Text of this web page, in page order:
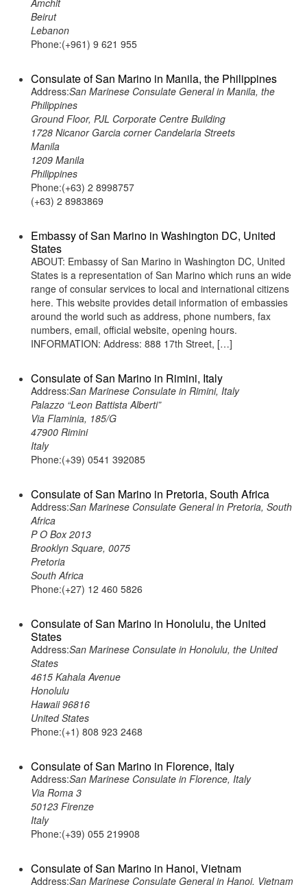
Amchit
Beirut
Lebanon
Phone:(+961) 9 621 955
Consulate of San Marino in Manila, the Philippines
Address:San Marinese Consulate General in Manila, the
Philippines
Ground Floor, PJL Corporate Centre Building
1728 Nicanor Garcia corner Candelaria Streets
Manila
1209 Manila
Philippines
Phone:(+63) 2 8998757
(+63) 2 8983869
Embassy of San Marino in Washington DC, United
States
ABOUT: Embassy of San Marino in Washington DC, United
States is a representation of San Marino which runs an wide
range of consular services to local and international citizens
here. This website provides detail information of embassies
around the world such as address, phone numbers, fax
numbers, email, official website, opening hours.
INFORMATION: Address: 888 17th Street, […]
Consulate of San Marino in Rimini, Italy
Address:San Marinese Consulate in Rimini, Italy
Palazzo “Leon Battista Alberti”
Via Flaminia, 185/G
47900 Rimini
Italy
Phone:(+39) 0541 392085
Consulate of San Marino in Pretoria, South Africa
Address:San Marinese Consulate General in Pretoria, South
Africa
P O Box 2013
Brooklyn Square, 0075
Pretoria
South Africa
Phone:(+27) 12 460 5826
Consulate of San Marino in Honolulu, the United
States
Address:San Marinese Consulate in Honolulu, the United
States
4615 Kahala Avenue
Honolulu
Hawaii 96816
United States
Phone:(+1) 808 923 2468
Consulate of San Marino in Florence, Italy
Address:San Marinese Consulate in Florence, Italy
Via Roma 3
50123 Firenze
Italy
Phone:(+39) 055 219908
Consulate of San Marino in Hanoi, Vietnam
Address:San Marinese Consulate General in Hanoi, Vietnam